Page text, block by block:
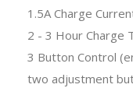
1.5A Charge
2 - 3 Hour Charge
3 Button Control
two adjustment